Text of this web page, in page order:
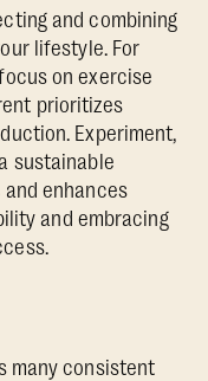
and combining
lifestyle. For
on exercise
prioritizes
Experiment,
sustainable
enhances
and embracing
many consistent